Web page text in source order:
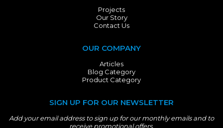
Projects
Our Story
Contact Us
OUR COMPANY
Articles
Blog Category
Product Category
SIGN UP FOR OUR NEWSLETTER
Add your email address to sign up for our monthly emails and to
receive promotional offers.